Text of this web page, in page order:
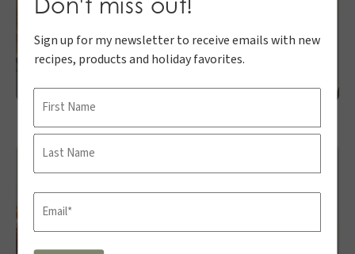
Sign up for my newsletter to receive emails with new
recipes, products and holiday favorites.
First